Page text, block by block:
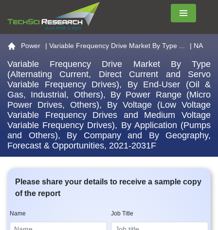
Menu
Go to the home page
Power | Variable Frequency Drive Market By Type ... | NA
Variable Frequency Drive Market By Type
(Alternating Current, Direct Current and Servo
Variable Frequency Drives), By End-User (Oil &
Gas, Industrial, Others), By Power Range (Micro
Power Drives, Others), By Voltage (Low Voltage
Variable Frequency Drives and Medium Voltage
Variable Frequency Drives), By Application (Pumps
and Others), By Company and By Geography,
Forecast & Opportunities, 2021-2031F
Please share your details to receive a sample copy
of the report
Name Job Title